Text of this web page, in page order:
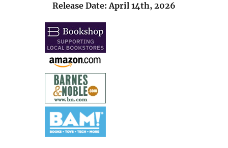
Release Date: April 14th, 2026